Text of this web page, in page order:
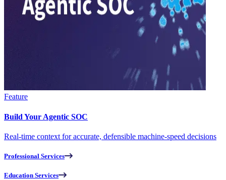
Feature
Build Your Agentic SOC
Real-time context for accurate, defensible machine-speed decisions
Professional Services
Education Services